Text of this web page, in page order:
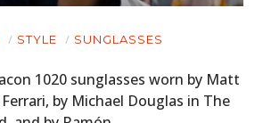
STYLE SUNGLASSES
1020 sunglasses worn by Matt
by Michael Douglas in The